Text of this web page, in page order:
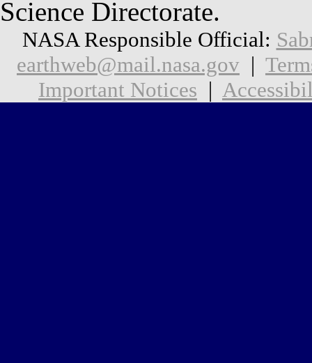
Science Directorate.
NASA Responsible Official:
earthweb@mail.nasa.gov |
Important Notices |